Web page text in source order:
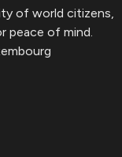
of world citizens,
peace of mind.